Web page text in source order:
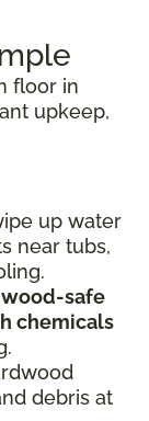
floor in
upkeep,
up water
near tubs,
wood-safe
chemicals
debris at